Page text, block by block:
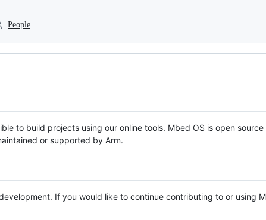
People
to build projects using our online tools. Mbed OS is open source
or supported by Arm.
If you would like to continue contributing to or using